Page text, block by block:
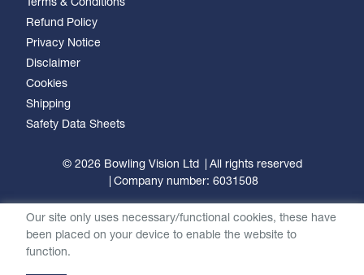
Terms & Conditions
Refund Policy
Privacy Notice
Disclaimer
Cookies
Shipping
Safety Data Sheets
© 2026 Bowling Vision Ltd
All rights reserved
Company number: 6031508
Our site only uses necessary/functional cookies, these have
been placed on your device to enable the website to
function.